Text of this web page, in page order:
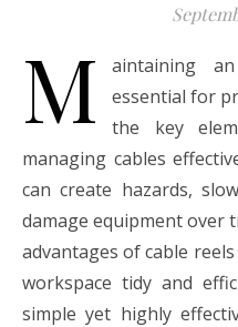
M
aintaining
essential for
the key
managing cables
can create hazards,
damage equipment over
advantages of cable
workspace tidy and
simple yet highly